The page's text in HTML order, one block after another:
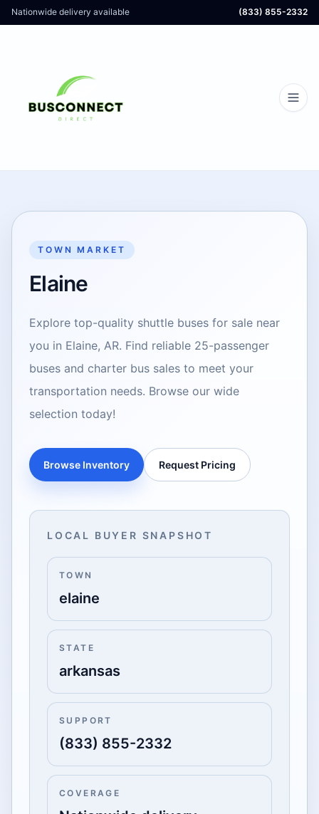
Nationwide delivery available (833) 855-2332
TOWN MARKET
Elaine
Explore top-quality shuttle buses for sale near
you in Elaine, AR. Find reliable 25-passenger
buses and charter bus sales to meet your
transportation needs. Browse our wide
selection today!
Browse Inventory Request Pricing
LOCAL BUYER SNAPSHOT
TOWN
elaine
STATE
arkansas
SUPPORT
(833) 855-2332
COVERAGE